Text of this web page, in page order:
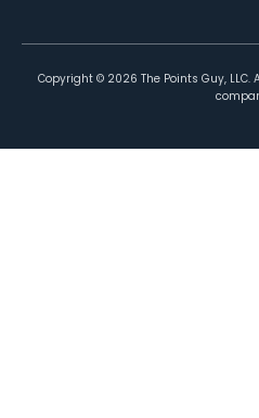
Copyright © 2026 The Points Guy,